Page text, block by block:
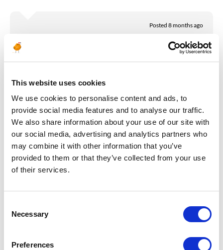
This website uses cookies
We use cookies to personalise content and ads, to
provide social media features and to analyse our traffic.
We also share information about your use of our site with
our social media, advertising and analytics partners who
may combine it with other information that you’ve
provided to them or that they’ve collected from your use
of their services.
Selection
Necessary
Preferences
Posted 8 months ago
Bare Pipe Inspector
Offshore Subsea
Pipeline Scheme
Project
ITALY OIL & GAS UPSTREAM ID : 4886
We are looking for a Bare Pipe Inspector Offshore
Subsea Pipeline Scheme Project to join our consultant
Posted 8 months ago